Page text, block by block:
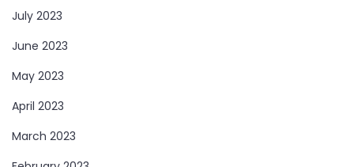
July 2023
June 2023
May 2023
April 2023
March 2023